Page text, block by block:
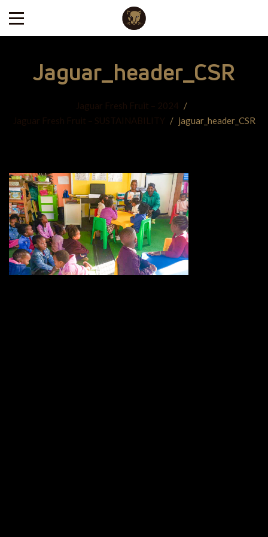
Jaguar_header_CSR
Jaguar Fresh Fruit – 2024
/
Jaguar Fresh Fruit – SUSTAINABILITY / jaguar_header_CSR